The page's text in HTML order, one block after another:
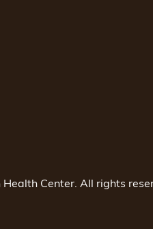
Center. All rights